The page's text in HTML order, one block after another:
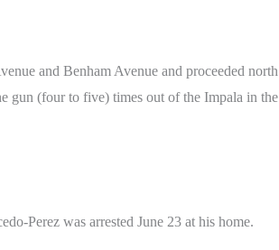
and Benham Avenue and proceeded north
gun (four to five) times out of the Impala in the
Perez was arrested June 23 at his home.